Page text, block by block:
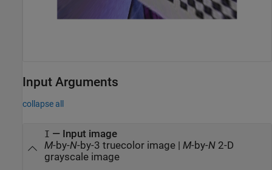
Input Arguments
collapse all
I — Input image
M-by-N-by-3 truecolor image| M-by-N2-D
grayscale image